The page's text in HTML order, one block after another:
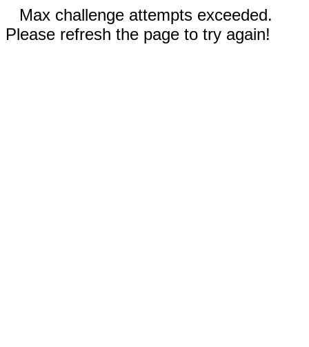
Max challenge attempts exceeded.
Please refresh the page to try again!